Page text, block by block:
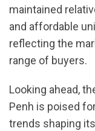
maintained
and affordable
reflecting the
range of buyers.
Looking ahead,
Penh is poised
trends shaping